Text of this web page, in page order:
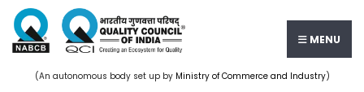
MENU
(An autonomous body set up by Ministry of Commerce and Industry)